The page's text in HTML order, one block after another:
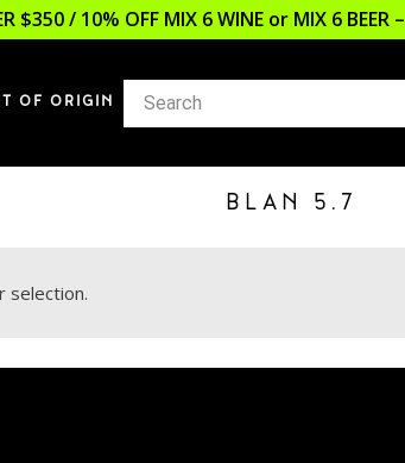
$350 / 10% OFF MIX 6 WINE or MIX 6
OF ORIGIN
BLAN 5.7
selection.